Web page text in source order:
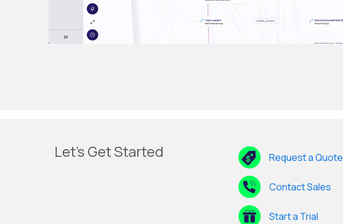
Let's Get Started Request a Quote
Contact Sales
Start a Trial